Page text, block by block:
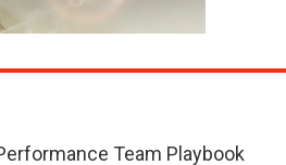
Team Playbook